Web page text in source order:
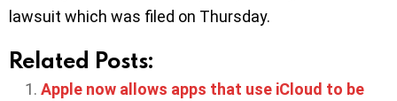
lawsuit which was filed on Thursday.
Related Posts:
Apple now allows apps that use iCloud to be